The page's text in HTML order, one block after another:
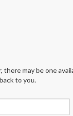
may be one
to you.